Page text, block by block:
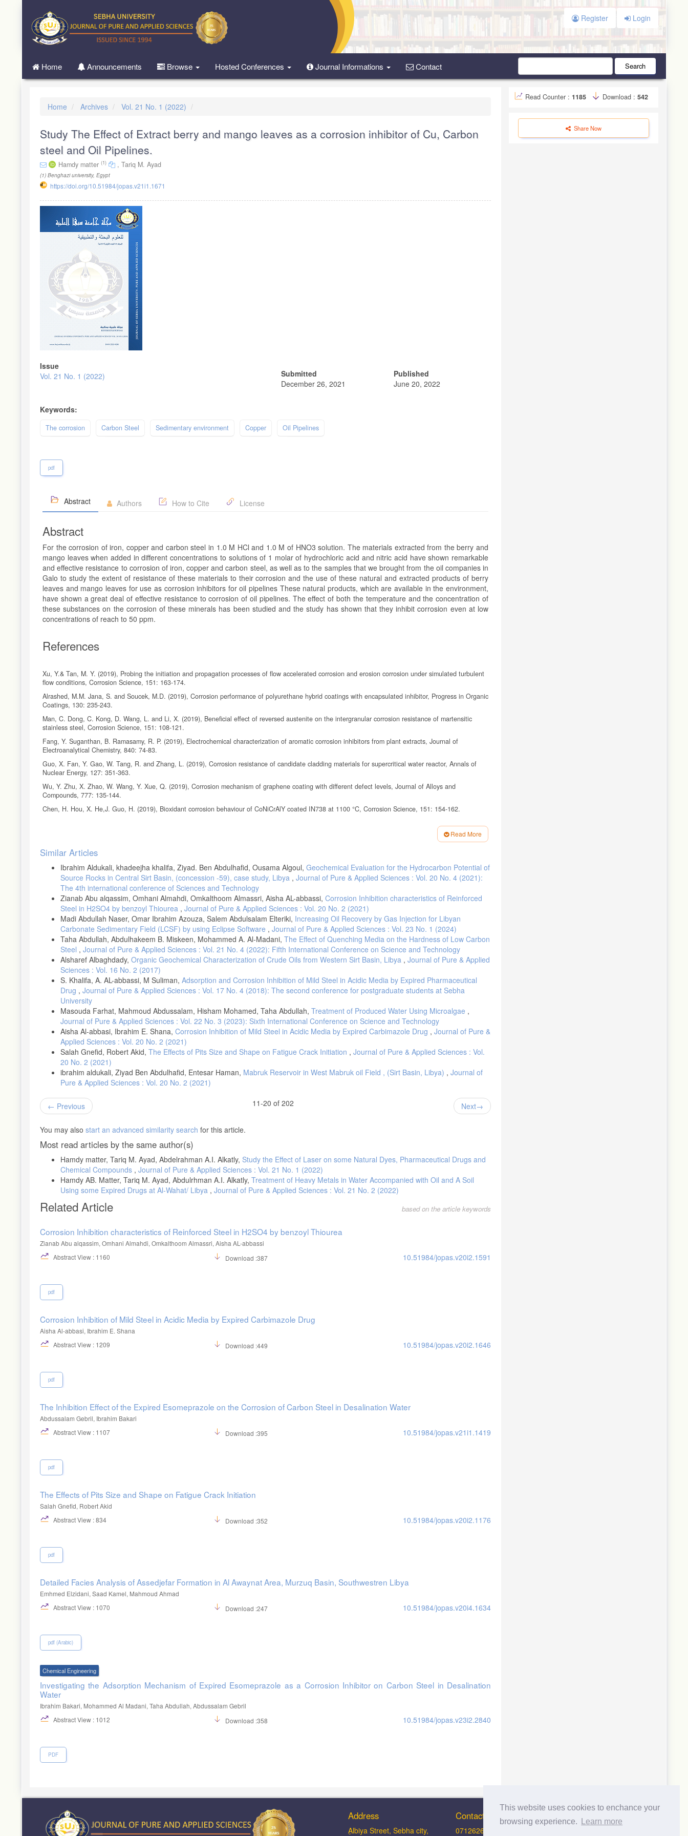
This website uses cookies to enchance your
browsing experience.
Learn more
Navigation
Main
Register Login
Home Announcements Browse Hosted Conferences Journal Informations Contact Search
Home Archives Vol. 21 No. 1 (2022)
Study The Effect of Extract berry and mango leaves as a corrosion inhibitor of Cu, Carbon
steel and Oil Pipelines.
Hamdy matter (1) , Tariq M. Ayad
(1) Benghazi university, Egypt
https://doi.org/10.51984/jopas.v21i1.1671
Article
Sidebar
Issue
Vol. 21 No. 1 (2022)
Submitted
December 26, 2021
Published
June 20, 2022
Keywords:
The corrosion Carbon Steel Sedimentary environment Copper Oil Pipelines
pdf
Abstract Authors How to Cite License
Abstract
For the corrosion of iron, copper and carbon steel in 1.0 M HCl and 1.0 M of HNO3 solution. The materials extracted from the berry and
mango leaves when added in different concentrations to solutions of 1 molar of hydrochloric acid and nitric acid have shown remarkable
and effective resistance to corrosion of iron, copper and carbon steel, as well as to the samples that we brought from the oil companies in
Galo to study the extent of resistance of these materials to their corrosion and the use of these natural and extracted products of berry
leaves and mango leaves for use as corrosion inhibitors for oil pipelines These natural products, which are available in the environment,
have shown a great deal of effective resistance to corrosion of oil pipelines. The effect of both the temperature and the concentration of
these substances on the corrosion of these minerals has been studied and the study has shown that they inhibit corrosion even at low
concentrations of reach to 50 ppm.
References
Xu, Y.& Tan, M. Y. (2019), Probing the initiation and propagation processes of flow accelerated corrosion and erosion corrosion under simulated turbulent
flow conditions, Corrosion Science, 151: 163-174.
Alrashed, M.M. Jana, S. and Soucek, M.D. (2019), Corrosion performance of polyurethane hybrid coatings with encapsulated inhibitor, Progress in Organic
Coatings, 130: 235-243.
Man, C. Dong, C. Kong, D. Wang, L. and Li, X. (2019), Beneficial effect of reversed austenite on the intergranular corrosion resistance of martensitic
stainless steel, Corrosion Science, 151: 108-121.
Fang, Y. Suganthan, B. Ramasamy, R. P. (2019), Electrochemical characterization of aromatic corrosion inhibitors from plant extracts, Journal of
Electroanalytical Chemistry, 840: 74-83.
Guo, X. Fan, Y. Gao, W. Tang, R. and Zhang, L. (2019), Corrosion resistance of candidate cladding materials for supercritical water reactor, Annals of
Nuclear Energy, 127: 351-363.
Wu, Y. Zhu, X. Zhao, W. Wang, Y. Xue, Q. (2019), Corrosion mechanism of graphene coating with different defect levels, Journal of Alloys and
Compounds, 777: 135-144.
Chen, H. Hou, X. He,J. Guo, H. (2019), Bioxidant corrosion behaviour of CoNiCrAlY coated IN738 at 1100 °C, Corrosion Science, 151: 154-162.
Morończyk, B. Ura-Bińczyk, E. Kuroda, S. Jaroszewicz, J. and Molak, R. M. (2019), Microstructure and corrosion resistance of warm sprayed titanium
coatings with polymer sealing for corrosion protection of AZ91E magnesium alloy, Surface and Coatings Technology, 363: 142-151.
Arora, S. and Srivastava, C. (2019), Microstructure and corrosion properties of Ni- Co-graphene oxide composite coatings, Thin Solid Films, 677: 45-54.
Liu, C. T. Fischer, K. B. and Rochelle, G. T. (2019), Corrosion of carbon steel by aqueous piperazine protected by FeCO3, International Journal of
Greenhouse Gas Control, 85: 23-29.
Trolic, I.M. Serdarevic, N.L. Todoric, Z. Budimir, A. and Curkovic, H.O. (2019), Corrosion of orthodontic arch wires in artificial saliva in the presence of
Lactobacillus reutter, Surface and Coatings Technology, in press, accepted manuscript,
Kumar Das, J. Pradhan, B. (2019), Effect of cation type of chloride salts on corrosion behaviour of steel in concrete powder electrolyte solution in the
presence of corrosion inhibitors, Construction and Building Materials, 208: 175-191.
Duffó, G.S. Farina, S.B. and Schulz F.M. (2019), Corrosion behaviour of non-ferrous metals embedded in mortar, Construction and Building Materials,
210: 548-554.
Read More
Article
Details
Similar Articles
Ibrahim Aldukali, khadeejha khalifa, Ziyad. Ben Abdulhafid, Ousama Algoul, Geochemical Evaluation for the Hydrocarbon Potential of
Source Rocks in Central Sirt Basin, (concession -59), case study, Libya , Journal of Pure & Applied Sciences : Vol. 20 No. 4 (2021):
The 4th international conference of Sciences and Technology
Zianab Abu alqassim, Omhani Almahdi, Omkalthoom Almassri, Aisha AL-abbassi, Corrosion Inhibition characteristics of Reinforced
Steel in H2SO4 by benzoyl Thiourea , Journal of Pure & Applied Sciences : Vol. 20 No. 2 (2021)
Madi Abdullah Naser, Omar Ibrahim Azouza, Salem Abdulsalam Elteriki, Increasing Oil Recovery by Gas Injection for Libyan
Carbonate Sedimentary Field (LCSF) by using Eclipse Software , Journal of Pure & Applied Sciences : Vol. 23 No. 1 (2024)
Taha Abdullah, Abdulhakeem B. Miskeen, Mohammed A. Al-Madani, The Effect of Quenching Media on the Hardness of Low Carbon
Steel , Journal of Pure & Applied Sciences : Vol. 21 No. 4 (2022): Fifth International Conference on Science and Technology
Alsharef Albaghdady, Organic Geochemical Characterization of Crude Oils from Western Sirt Basin, Libya , Journal of Pure & Applied
Sciences : Vol. 16 No. 2 (2017)
S. Khalifa, A. AL-abbassi, M Suliman, Adsorption and Corrosion Inhibition of Mild Steel in Acidic Media by Expired Pharmaceutical
Drug , Journal of Pure & Applied Sciences : Vol. 17 No. 4 (2018): The second conference for postgraduate students at Sebha
University
Masouda Farhat, Mahmoud Abdussalam, Hisham Mohamed, Taha Abdullah, Treatment of Produced Water Using Microalgae ,
Journal of Pure & Applied Sciences : Vol. 22 No. 3 (2023): Sixth International Conference on Science and Technology
Aisha Al-abbasi, Ibrahim E. Shana, Corrosion Inhibition of Mild Steel in Acidic Media by Expired Carbimazole Drug , Journal of Pure &
Applied Sciences : Vol. 20 No. 2 (2021)
Salah Gnefid, Robert Akid, The Effects of Pits Size and Shape on Fatigue Crack Initiation , Journal of Pure & Applied Sciences : Vol.
20 No. 2 (2021)
ibrahim aldukali, Ziyad Ben Abdulhafid, Entesar Haman, Mabruk Reservoir in West Mabruk oil Field , (Sirt Basin, Libya) , Journal of
Pure & Applied Sciences : Vol. 20 No. 2 (2021)
Previous 11-20 of 202 Next
You may also start an advanced similarity search for this article.
Most read articles by the same author(s)
Hamdy matter, Tariq M. Ayad, Abdelrahman A.I. Alkatly, Study the Effect of Laser on some Natural Dyes, Pharmaceutical Drugs and
Chemical Compounds , Journal of Pure & Applied Sciences : Vol. 21 No. 1 (2022)
Hamdy AB. Matter, Tariq M. Ayad, Abdulrhman A.I. Alkatly, Treatment of Heavy Metals in Water Accompanied with Oil and A Soil
Using some Expired Drugs at Al-Wahat/ Libya , Journal of Pure & Applied Sciences : Vol. 21 No. 2 (2022)
Related Article based on the article keywords
Corrosion Inhibition characteristics of Reinforced Steel in H2SO4 by benzoyl Thiourea
Zianab Abu alqassim, Omhani Almahdi, Omkalthoom Almassri, Aisha AL-abbassi
Abstract View : 1160
Download :387 10.51984/jopas.v20i2.1591
pdf
Corrosion Inhibition of Mild Steel in Acidic Media by Expired Carbimazole Drug
Aisha Al-abbasi, Ibrahim E. Shana
Abstract View : 1209
Download :449 10.51984/jopas.v20i2.1646
pdf
The Inhibition Effect of the Expired Esomeprazole on the Corrosion of Carbon Steel in Desalination Water
Abdussalam Gebril, Ibrahim Bakari
Abstract View : 1107
Download :395 10.51984/jopas.v21i1.1419
pdf
The Effects of Pits Size and Shape on Fatigue Crack Initiation
Salah Gnefid, Robert Akid
Abstract View : 834
Download :352 10.51984/jopas.v20i2.1176
pdf
Detailed Facies Analysis of Assedjefar Formation in Al Awaynat Area, Murzuq Basin, Southwestren Libya
Emhmed Elzidani, Saad Kamel, Mahmoud Ahmad
Abstract View : 1070
Download :247 10.51984/jopas.v20i4.1634
pdf (Arabic)
Chemical Engineering
Investigating the Adsorption Mechanism of Expired Esomeprazole as a Corrosion Inhibitor on Carbon Steel in Desalination
Water
Ibrahim Bakari, Mohammed Al Madani, Taha Abdullah, Abdussalam Gebril
Abstract View : 1012
Download :358 10.51984/jopas.v23i2.2840
PDF
Read Counter : 1185 Download : 542
Share Now
Address
ِAlbiya Street, Sebha city,
Contact Info
0712626012 (Support and Principal Contact)